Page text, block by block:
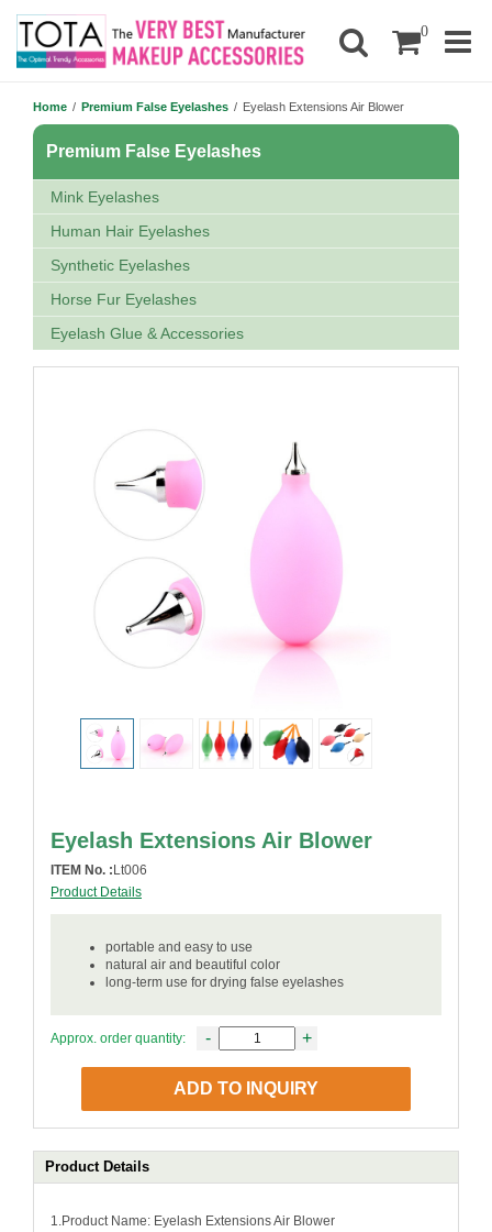
0
Home / Premium False Eyelashes / Eyelash Extensions Air Blower
Premium False Eyelashes
Mink Eyelashes
Human Hair Eyelashes
Synthetic Eyelashes
Horse Fur Eyelashes
Eyelash Glue & Accessories
Eyelash Extensions Air Blower
ITEM No. : Lt006
Product Details
portable and easy to use
natural air and beautiful color
long-term use for drying false eyelashes
Approx. order quantity: - +
ADD TO INQUIRY
Product Details
1.Product Name: Eyelash Extensions Air Blower